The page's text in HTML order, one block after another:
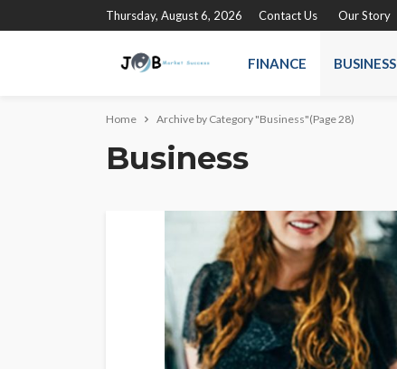
Thursday, August 6, 2026 Contact Us Our Story
FINANCE BUSINESS
Home Archive by Category "Business"(Page 28)
Business